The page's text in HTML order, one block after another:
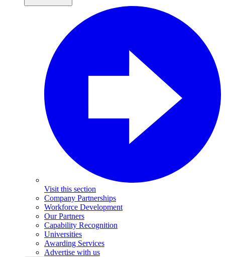
Visit this section
Company Partnerships
Workforce Development
Our Partners
Capability Recognition
Universities
Awarding Services
Advertise with us